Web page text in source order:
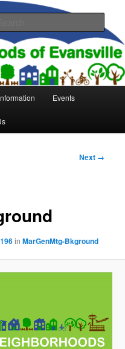
of
Events
Next →
inMarGenMtg-Bkground